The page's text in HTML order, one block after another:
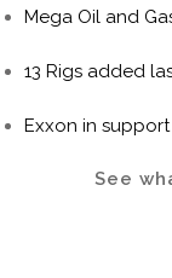
Mega Oil and
13 Rigs added
Exxon in
See